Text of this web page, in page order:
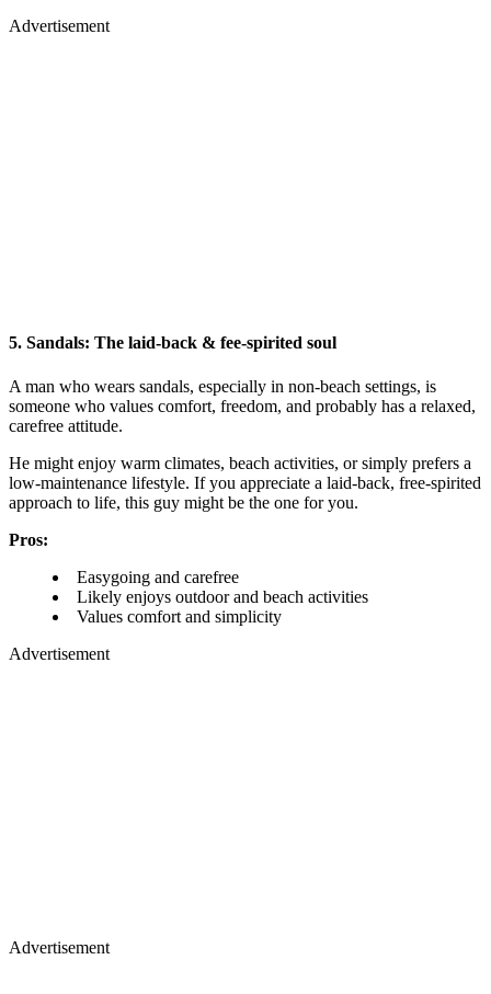
Advertisement
5. Sandals: The laid-back & fee-spirited soul
A man who wears sandals, especially in non-beach settings, is
someone who values comfort, freedom, and probably has a relaxed,
carefree attitude.
He might enjoy warm climates, beach activities, or simply prefers a
low-maintenance lifestyle. If you appreciate a laid-back, free-spirited
approach to life, this guy might be the one for you.
Pros:
Easygoing and carefree
Likely enjoys outdoor and beach activities
Values comfort and simplicity
Advertisement
Advertisement